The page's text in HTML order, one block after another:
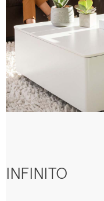
INFINITO